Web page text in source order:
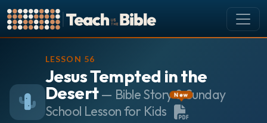
All Lessons
About our Curriculum
Browse by Book of the Bible
LESSON 56
Jesus Tempted in the
Desert— Bible Story & Sunday
School Lesson for Kids
New